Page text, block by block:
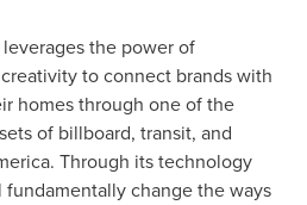
leverages the power of
to connect brands with
homes through one of the
of billboard, transit, and
. Through its technology
fundamentally change the ways